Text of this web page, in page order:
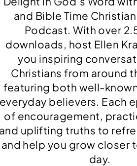
and Bible Time Christian
Podcast. With over
downloads, host Ellen
you inspiring
Christians from around
featuring both well-
everyday believers. Each
of encouragement,
and uplifting truths to
and help you grow closer
day.